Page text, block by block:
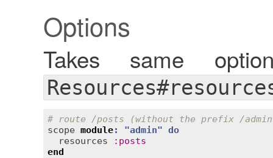
Options
Takes same
# route /posts (without the prefix /
scope module: "admin" do
resources
: posts
end